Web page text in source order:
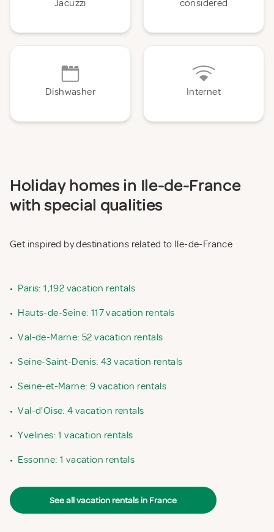
Jacuzzi
considered
Dishwasher Internet
Holiday homes in Ile-de-France
with special qualities
Get inspired by destinations related to Ile-de-France
• Paris: 1,192 vacation rentals
• Hauts-de-Seine: 117 vacation rentals
• Val-de-Marne: 52 vacation rentals
• Seine-Saint-Denis: 43 vacation rentals
• Seine-et-Marne: 9 vacation rentals
• Val-d'Oise: 4 vacation rentals
• Yvelines: 1 vacation rentals
• Essonne: 1 vacation rentals
See all vacation rentals in France